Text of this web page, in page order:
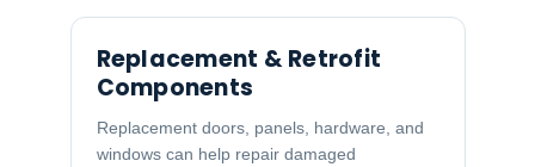
Replacement & Retrofit
Components
Replacement doors, panels, hardware, and
windows can help repair damaged